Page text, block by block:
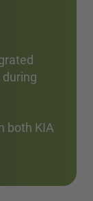
both KIA